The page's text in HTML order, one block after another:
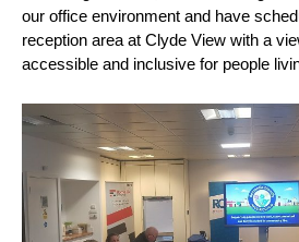
our office environment and have
reception area at Clyde View with a
accessible and inclusive for people